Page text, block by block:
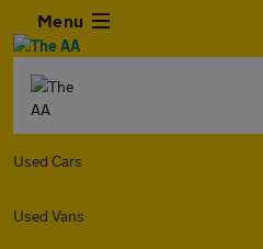
Menu
Used Cars
Used Vans